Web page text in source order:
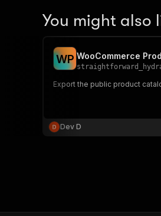
You might also
WP WooCommerce
Export the public product
Dev D